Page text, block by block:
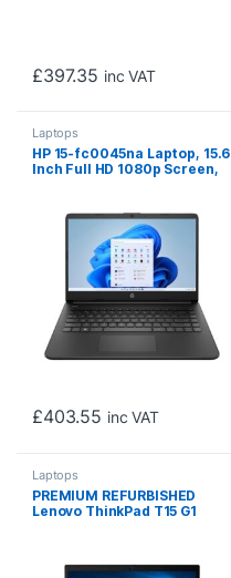
£397.35 inc VAT
Laptops
HP 15-fc0045na Laptop, 15.6
Inch Full HD 1080p Screen,
Radeon Graphics, Windows
£403.55 inc VAT
Laptops
PREMIUM REFURBISHED
Lenovo ThinkPad T15 G1
256GB SSD, Windows 11 Pro